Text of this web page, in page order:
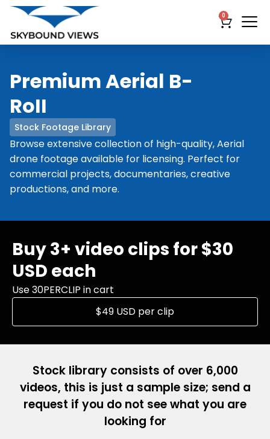
0
Stock Footage Library
Premium Aerial B-
RoII
Browse extensive collection of high-quality, Aerial
drone footage available for licensing. Perfect for
commercial projects, documentaries, creative
productions, and more.
Buy 3+ video clips for $30
USD each
Use 30PERCLIP in cart
$49 USD per clip
Stock library consists of over 6,000
videos, this is just a sample size; send a
request if you do not see what you are
looking for